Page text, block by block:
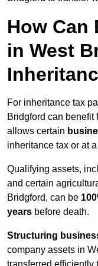
How Can
in West
For inheritance tax
Bridgford can benefit
allows certain
inheritance tax or at
Qualifying assets,
and certain
Bridgford, can be
years before death.
Structuring
company assets in